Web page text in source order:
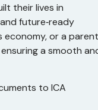
their lives in
future‑ready
economy, or a parent
a smooth
to ICA